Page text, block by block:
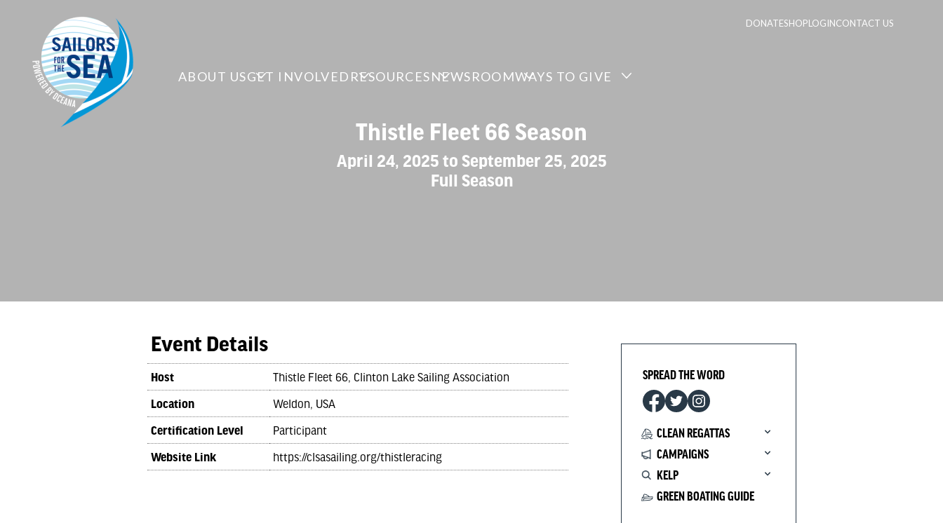
DONATESHOPLOGINCONTACT US
ABOUT USGET INVOLVED RESOURCESNEWSROOMWAYS TO GIVE
Thistle Fleet 66 Season
April 24, 2025 to September 25, 2025
Full Season
Event Details
Host Thistle Fleet 66, Clinton Lake Sailing Association
Location Weldon, USA
Certification Level Participant
Website Link https://clsasailing.org/thistleracing
SPREAD THE WORD
CLEAN REGATTAS
CAMPAIGNS
KELP
GREEN BOATING GUIDE